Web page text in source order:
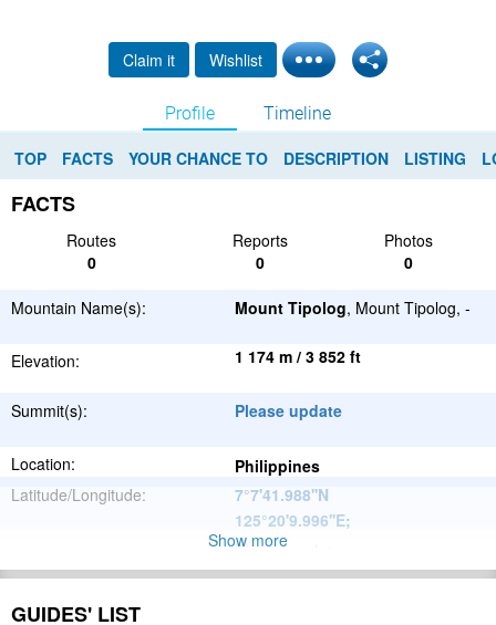
Claim it Wishlist
Profile Timeline
TOP FACTS YOUR CHANCE TO DESCRIPTION LISTING
FACTS
Routes Reports
Photos
0
0 0
Mountain Name(s): Mount Tipolog, Mount Tipolog, -
Elevation: 1 174 m / 3 852 ft
Summit(s): Please update
Location:
Philippines
Latitude/Longitude:
7°7'41.988''N
125°20'9.996''E;
Please update
Range:
Show more
GUIDES' LIST